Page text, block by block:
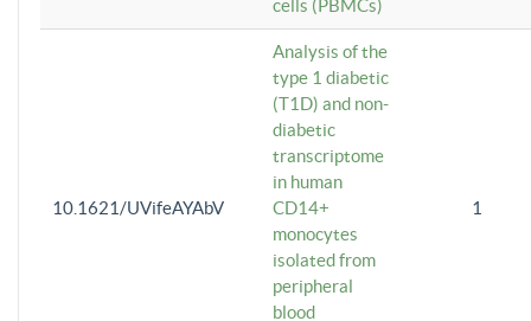
cells (PBMCs)
10.1621/UVifeAYAbV
Analysis of the
type 1 diabetic
(T1D) and non-
diabetic
transcriptome
in human
CD14+
monocytes
isolated from
peripheral
blood
1